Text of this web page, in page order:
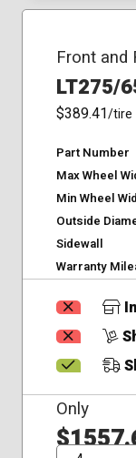
Front and
LT275/
$389.41/tire
Part Number
Max Wheel
Min Wheel
Outside
Sidewall
Warranty
Only